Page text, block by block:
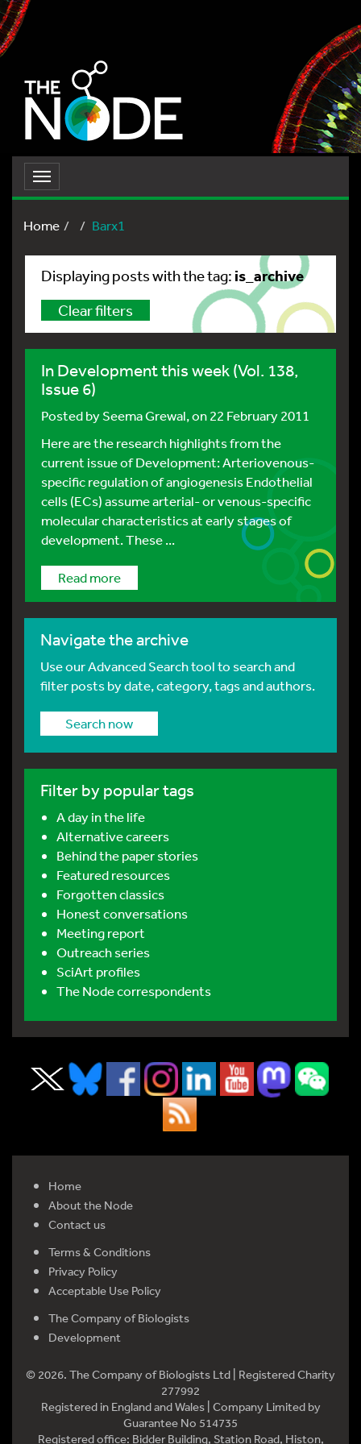
Toggle
navigation
Home
Barx1
Displaying posts with the tag: is_archive
Clear filters
In Development this week (Vol. 138,
Issue 6)
Posted bySeema Grewal, on 22 February 2011
Here are the research highlights from the
current issue of Development: Arteriovenous-
specific regulation of angiogenesis Endothelial
cells (ECs) assume arterial- or venous-specific
molecular characteristics at early stages of
development. These ...
Read more
Navigate the archive
Use our Advanced Search tool to search and
filter posts by date, category, tags and authors.
Search now
Filter by popular tags
A day in the life
Alternative careers
Behind the paper stories
Featured resources
Forgotten classics
Honest conversations
Meeting report
Outreach series
SciArt profiles
The Node correspondents
Home
About the Node
Contact us
Terms & Conditions
Privacy Policy
Acceptable Use Policy
The Company of Biologists
Development
© 2026. The Company of Biologists Ltd | Registered Charity
277992
Registered in England and Wales | Company Limited by
Guarantee No 514735
Registered office: Bidder Building, Station Road, Histon,